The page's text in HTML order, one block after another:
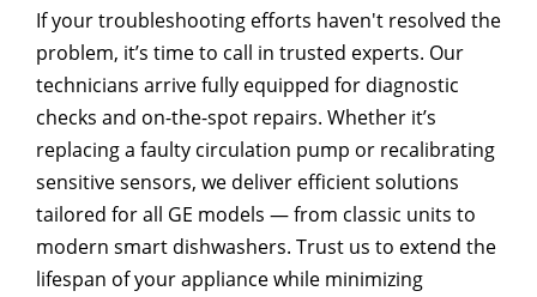
If your troubleshooting efforts haven't resolved the
problem, it’s time to call in trusted experts. Our
technicians arrive fully equipped for diagnostic
checks and on-the-spot repairs. Whether it’s
replacing a faulty circulation pump or recalibrating
sensitive sensors, we deliver efficient solutions
tailored for all GE models — from classic units to
modern smart dishwashers. Trust us to extend the
lifespan of your appliance while minimizing